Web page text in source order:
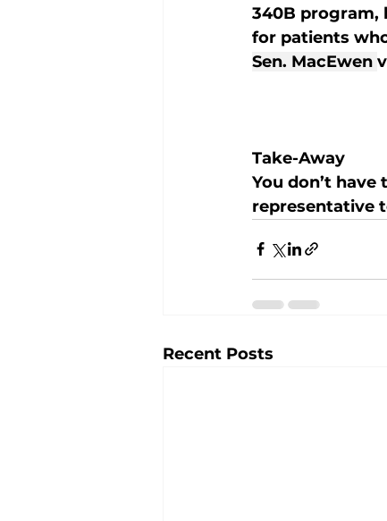
340B program,
for patients
Sen. MacEwen
Take-Away
You don’t
representative
Recent Posts